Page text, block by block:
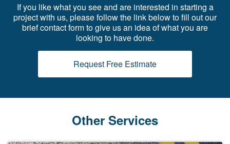
If you like what you see and are interested in starting a
project with us, please follow the link below to fill out our
brief contact form to give us an idea of what you are
looking to have done.
Request Free Estimate
Other Services